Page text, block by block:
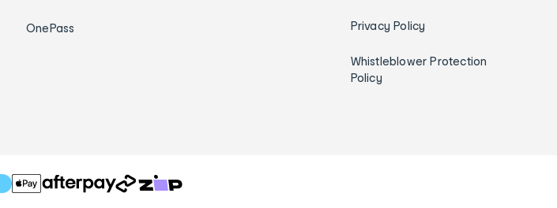
OnePass Privacy Policy
Whistleblower Protection
Policy
T